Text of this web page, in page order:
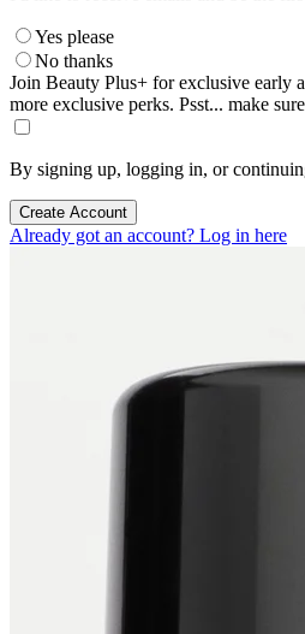
Yes please
No thanks
Join Beauty Plus+ for exclusive early
more exclusive perks. Psst... make
By signing up, logging in, or
Create Account
Already got an account? Log in here